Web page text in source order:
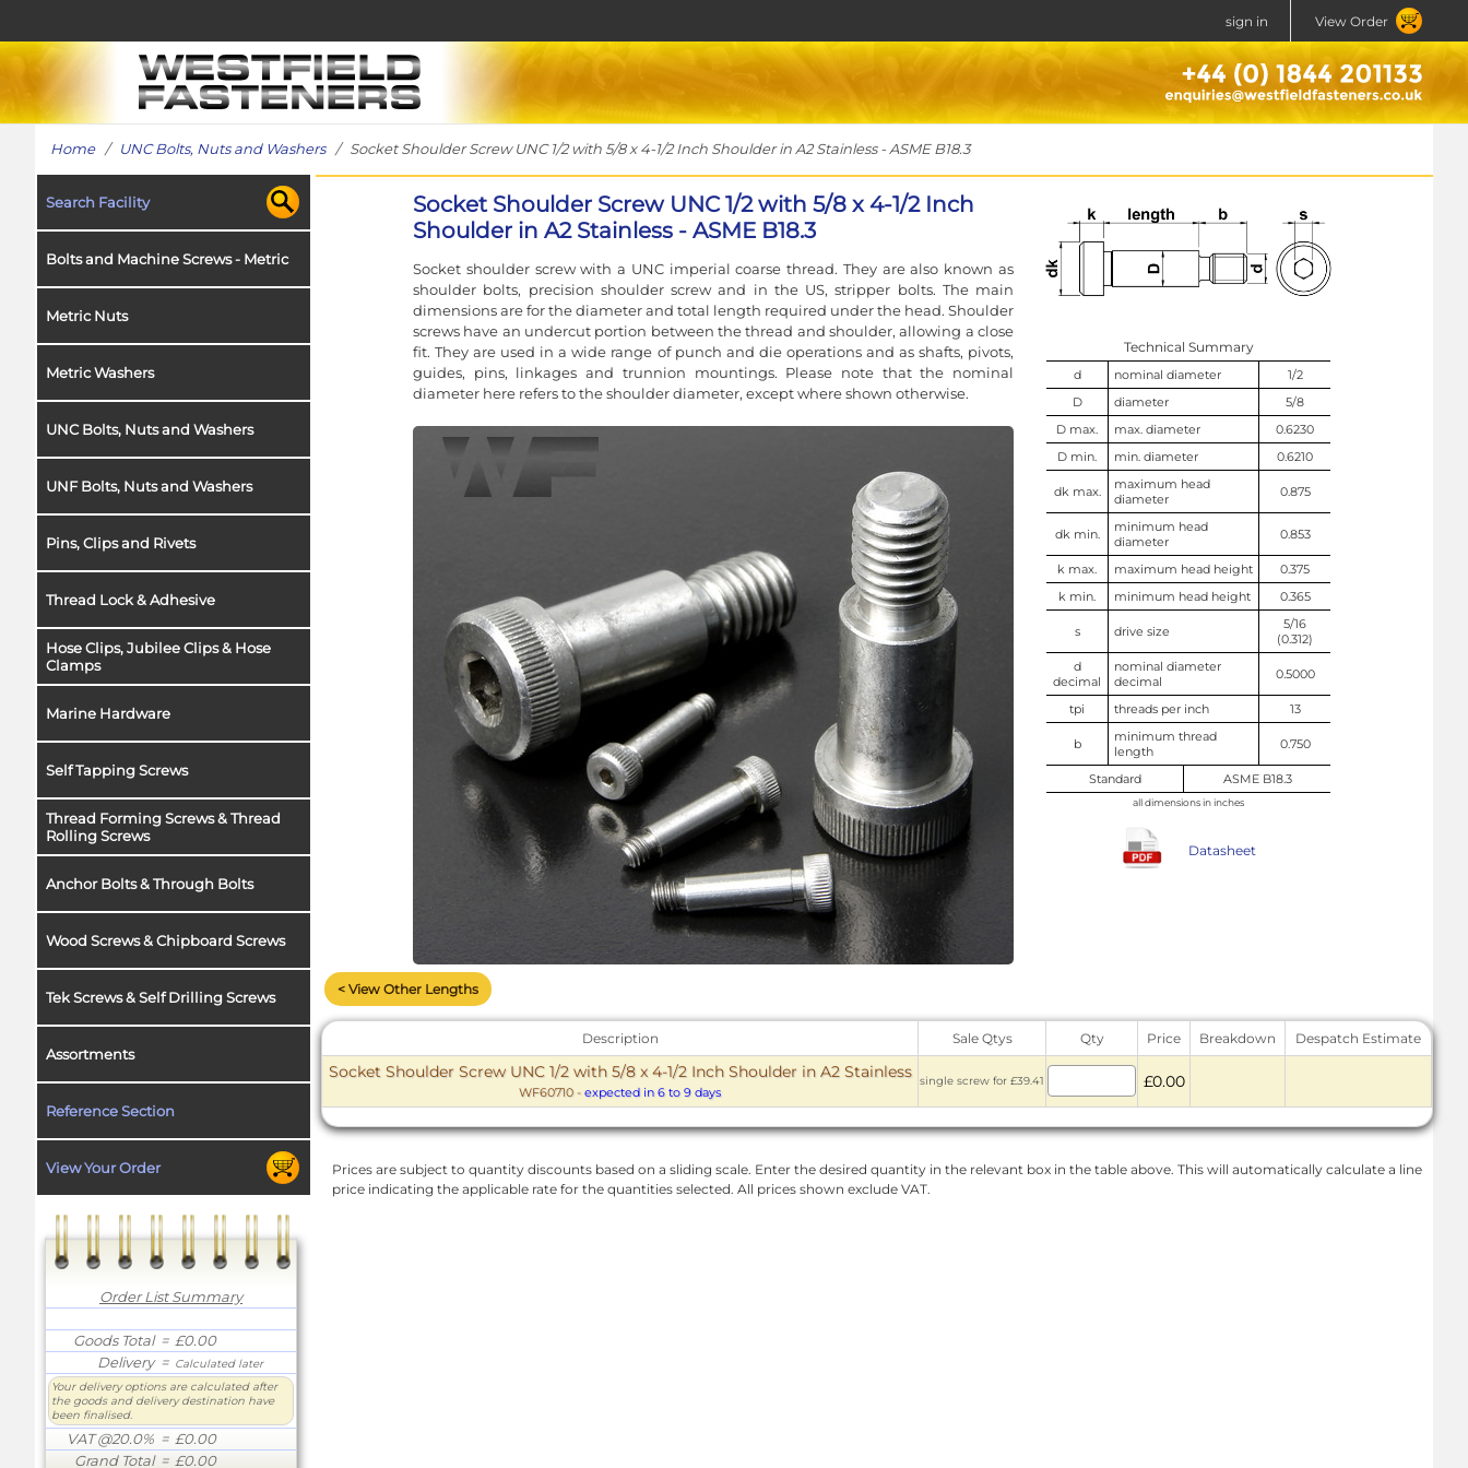
sign in View Order
Home/ UNC Bolts, Nuts and Washers/ Socket Shoulder Screw UNC 1/2 with 5/8 x 4-1/2 Inch Shoulder in A2 Stainless - ASME B18.3
Search Facility
Bolts and Machine Screws - Metric
Metric Nuts
Metric Washers
UNC Bolts, Nuts and Washers
UNF Bolts, Nuts and Washers
Pins, Clips and Rivets
Thread Lock & Adhesive
Hose Clips, Jubilee Clips & Hose
Clamps
Marine Hardware
Self Tapping Screws
Thread Forming Screws & Thread
Rolling Screws
Anchor Bolts & Through Bolts
Wood Screws & Chipboard Screws
Tek Screws & Self Drilling Screws
Assortments
Reference Section
View Your Order
Order List Summary
Goods Total= £0.00
Delivery= Calculated later
Your delivery options are calculated after
the goods and delivery destination have
been finalised.
VAT @20.0% = £0.00
Grand Total= £0.00
Socket Shoulder Screw UNC 1/2 with 5/8 x 4-1/2 Inch
Shoulder in A2 Stainless - ASME B18.3
Socket shoulder screw with a UNC imperial coarse thread. They are also known as
shoulder bolts, precision shoulder screw and in the US, stripper bolts. The main
dimensions are for the diameter and total length required under the head. Shoulder
screws have an undercut portion between the thread and shoulder, allowing a close
fit. They are used in a wide range of punch and die operations and as shafts, pivots,
guides, pins, linkages and trunnion mountings. Please note that the nominal
diameter here refers to the shoulder diameter, except where shown otherwise.
Technical Summary
d nominal diameter
1/2
D
diameter
5/8
D max.
max. diameter
0.6230
D min.
min. diameter 0.6210
dk max.
maximum head
diameter
0.875
dk min.
minimum head
diameter
0.853
k max. maximum head height
0.375
k min.
minimum head height 0.365
s drive size
5/16
(0.312)
d
decimal
nominal diameter
decimal
0.5000
tpi threads per inch 13
b
minimum thread
length
0.750
Standard ASME B18.3
all dimensions in inches
Datasheet
< View Other Lengths
Description Sale Qtys Qty Price Breakdown Despatch Estimate
Socket Shoulder Screw UNC 1/2 with 5/8 x 4-1/2 Inch Shoulder in A2 Stainless
WF60710- expected in 6 to 9 days
single screw for £39.41 £0.00
Prices are subject to quantity discounts based on a sliding scale. Enter the desired quantity in the relevant box in the table above. This will automatically calculate a line
price indicating the applicable rate for the quantities selected. All prices shown exclude VAT.